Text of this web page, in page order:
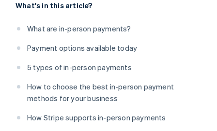
What's in this article?
What are in-person payments?
Payment options available today
5 types of in-person payments
How to choose the best in-person payment
methods for your business
How Stripe supports in-person payments